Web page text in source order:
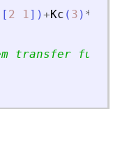
[ 2 1] )+Kc ( 3 ) *
transfer